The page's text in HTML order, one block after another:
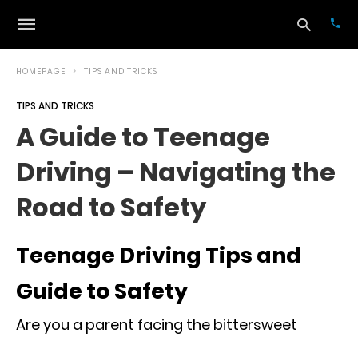
and
HOMEPAGE TIPS AND TRICKS
TIPS AND TRICKS
A Guide to Teenage
Driving – Navigating the
Road to Safety
Teenage Driving Tips and
Guide to Safety
Are you a parent facing the bittersweet